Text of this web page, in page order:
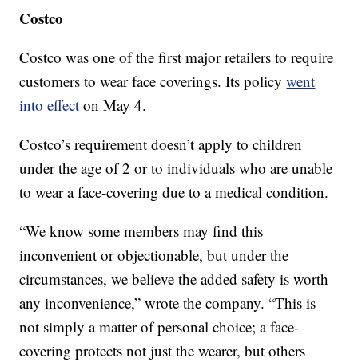
Costco
Costco was one of the first major retailers to require
customers to wear face coverings. Its policywent
into effect on May 4.
Costco’s requirement doesn’t apply to children
under the age of 2 or to individuals who are unable
to wear a face-covering due to a medical condition.
“We know some members may find this
inconvenient or objectionable, but under the
circumstances, we believe the added safety is worth
any inconvenience,” wrote the company. “This is
not simply a matter of personal choice; a face-
covering protects not just the wearer, but others